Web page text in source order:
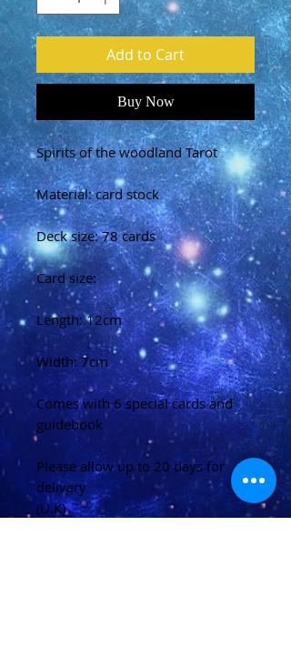
Add to Cart
Buy Now
Spirits of the woodland Tarot
Material: card stock
Deck size: 78 cards
Card size:
Length: 12cm
Width: 7cm
Comes with 6 special cards and
guidebook
Please allow up to 20 days for
delivery
(U.K)